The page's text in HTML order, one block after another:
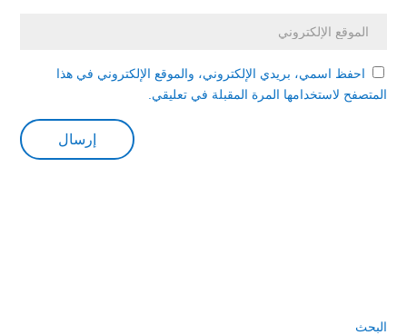
احفظ اسمي، بريدي الإلكتروني، والموقع الإلكتروني في هذا
المتصفح لاستخدامها المرة المقبلة في تعليقي.
البحث